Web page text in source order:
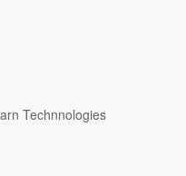
Technnologies